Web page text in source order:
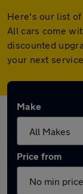
Here's our list of
All cars come
discounted
your next
Make
Price from